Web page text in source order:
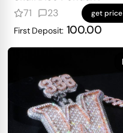
71
23 get price
First Deposit: 100.00